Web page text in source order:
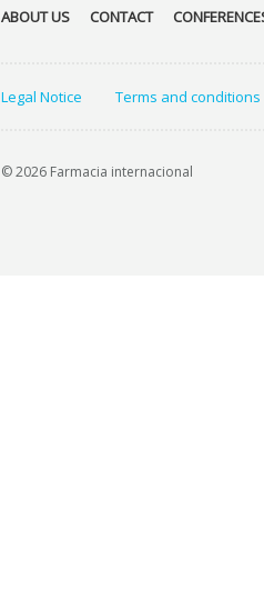
ABOUT US CONTACT
Legal Notice Terms and
© 2026 Farmacia internacional